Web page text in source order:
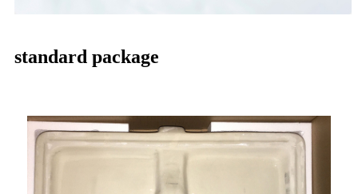
standard package